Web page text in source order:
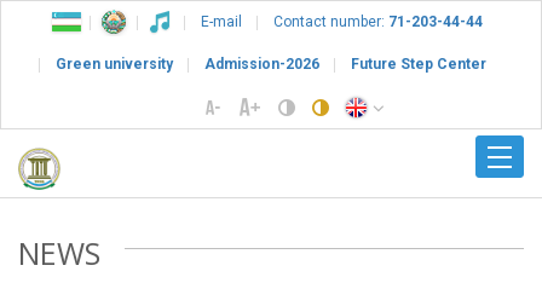
E-mail Contact number: 71-203-44-44
Green university Admission-2026 Future Step Center
NEWS